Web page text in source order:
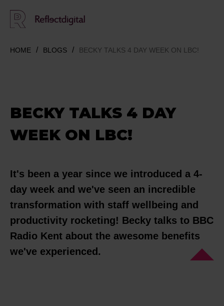
HOME BLOGS BECKY TALKS 4 DAY WEEK ON LBC!
BECKY TALKS 4 DAY
WEEK ON LBC!
It's been a year since we introduced a 4-
day week and we've seen an incredible
transformation with staff wellbeing and
productivity rocketing! Becky talks to BBC
Radio Kent about the awesome benefits
we've experienced.